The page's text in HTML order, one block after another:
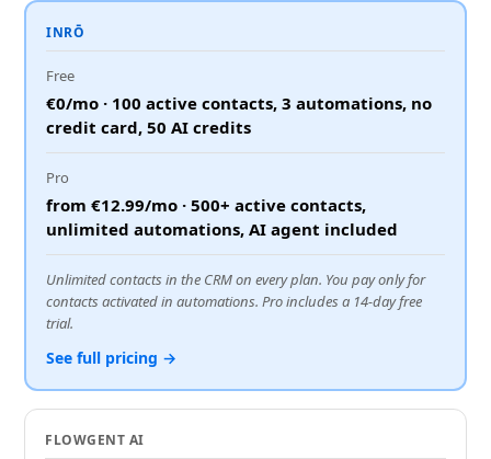
INRŌ
Free
€0/mo · 100 active contacts, 3 automations, no
credit card, 50 AI credits
Pro
from €12.99/mo · 500+ active contacts,
unlimited automations, AI agent included
Unlimited contacts in the CRM on every plan. You pay only for
contacts activated in automations. Pro includes a 14-day free
trial.
See full pricing →
FLOWGENT AI